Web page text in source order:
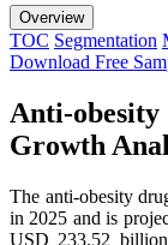
Overview
TOC Segmentation
Download Free
Anti-
Growth
The anti-obesity
in 2025 and is
USD 233.52